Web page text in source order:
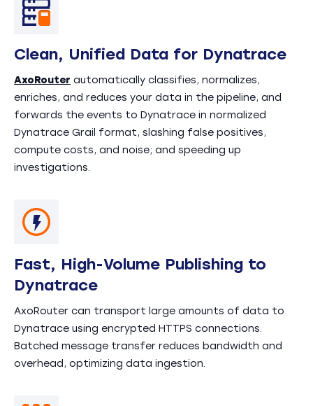
Clean, Unified Data for Dynatrace
AxoRouter automatically classifies, normalizes,
enriches, and reduces your data in the pipeline, and
forwards the events to Dynatrace in normalized
Dynatrace Grail format, slashing false positives,
compute costs, and noise; and speeding up
investigations.
Fast, High-Volume Publishing to
Dynatrace
AxoRouter can transport large amounts of data to
Dynatrace using encrypted HTTPS connections.
Batched message transfer reduces bandwidth and
overhead, optimizing data ingestion.